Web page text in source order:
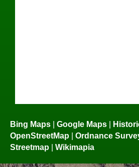
Bing Maps Google Maps
OpenStreetMap
Ordnance
Streetmap
Wikimapia